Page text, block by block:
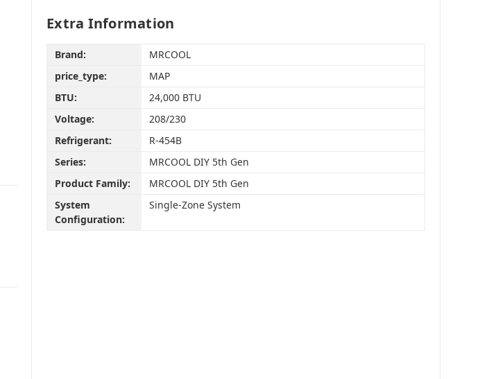
Extra Information
Brand:
MRCOOL
price_type:
MAP
BTU:
24,000 BTU
Voltage:
208/230
Refrigerant:
R-454B
Series:
MRCOOL DIY 5th Gen
Product Family:
MRCOOL DIY 5th Gen
System
Configuration:
Single-Zone System